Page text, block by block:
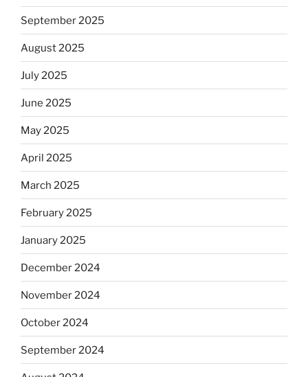
September 2025
August 2025
July 2025
June 2025
May 2025
April 2025
March 2025
February 2025
January 2025
December 2024
November 2024
October 2024
September 2024